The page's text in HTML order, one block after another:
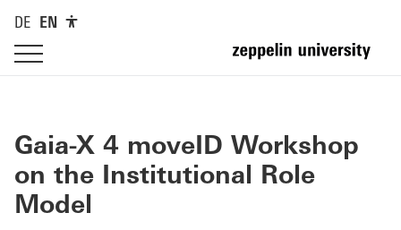
DE EN
Gaia-X 4 moveID Workshop
on the Institutional Role
Model